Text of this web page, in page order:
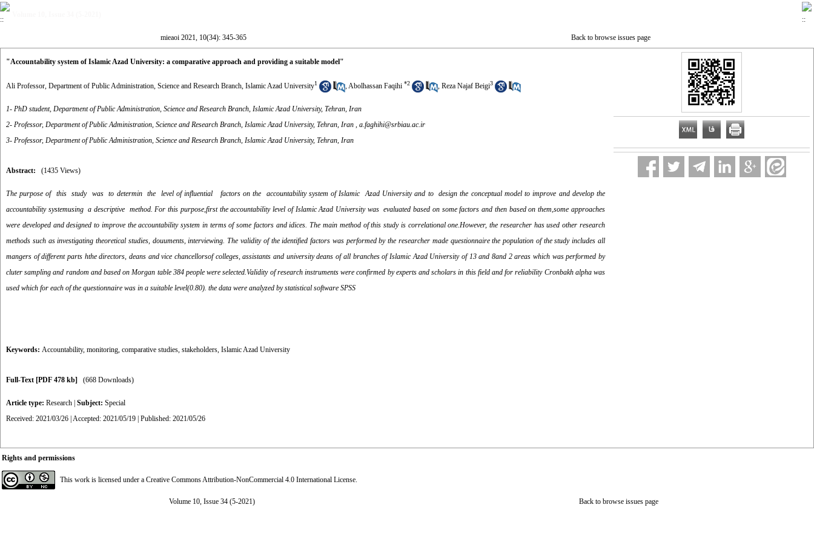
mieaoi 2021, 10(34): 345-365 Back to browse issues page
"Accountability system of Islamic Azad University: a comparative approach and providing a suitable model"
Ali Professor, Department of Public Administration, Science and Research Branch, Islamic Azad University1 ,Abolhassan Faqihi *2 , Reza Najaf Beigi3
1- PhD student, Department of Public Administration, Science and Research Branch, Islamic Azad University, Tehran, Iran
2- Professor, Department of Public Administration, Science and Research Branch, Islamic Azad University, Tehran, Iran , a.faghihi@srbiau.ac.ir
3- Professor, Department of Public Administration, Science and Research Branch, Islamic Azad University, Tehran, Iran
Abstract: (1435 Views)
The purpose of this study was to determin the level of influential factors on the accountability system of Islamic Azad University and to design the conceptual model to improve and develop the
accountability systemusing a descriptive method. For this purpose,first the accountability level of Islamic Azad University was evaluated based on some factors and then based on them,some approaches
were developed and designed to improve the accountability system in terms of some factors and idices. The main method of this study is correlational one.However, the researcher has used other research
methods such as investigating theoretical studies, douuments, interviewing. The validity of the identified factors was performed by the researcher made questionnaire the population of the study includes all
mangers of different parts hthe directors, deans and vice chancellorsof colleges, assistants and university deans of all branches of Islamic Azad University of 13 and 8and 2 areas which was performed by
cluter sampling and random and based on Morgan table 384 people were selected.Validity of research instruments were confirmed by experts and scholars in this field and for reliability Cronbakh alpha was
used which for each of the questionnaire was in a suitable level(0.80). the data were analyzed by statistical software SPSS
Keywords: Accountability, monitoring, comparative studies, stakeholders, Islamic Azad University
Full-Text [PDF 478 kb] (668 Downloads)
Article type: Research Subject: Special
Received: 2021/03/26 | Accepted: 2021/05/19 | Published: 2021/05/26
Rights and permissions
This work is licensed under a Creative Commons Attribution-NonCommercial 4.0 International License.
Volume 10, Issue 34 (5-2021) Back to browse issues page